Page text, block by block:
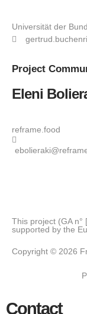
Universität der
Project
Eleni
reframe.food
This project (GA n°
supported by the
Copyright © 2026
Contact